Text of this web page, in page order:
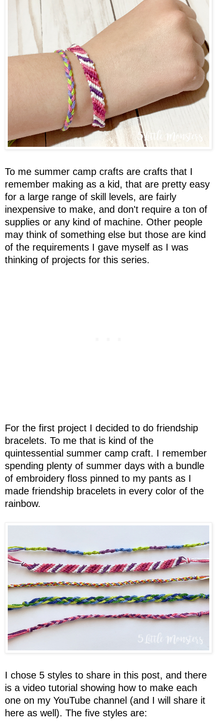
To me summer camp crafts are crafts that I
remember making as a kid, that are pretty easy
for a large range of skill levels, are fairly
inexpensive to make, and don't require a ton of
supplies or any kind of machine. Other people
may think of something else but those are kind
of the requirements I gave myself as I was
thinking of projects for this series.
For the first project I decided to do friendship
bracelets. To me that is kind of the
quintessential summer camp craft. I remember
spending plenty of summer days with a bundle
of embroidery floss pinned to my pants as I
made friendship bracelets in every color of the
rainbow.
I chose 5 styles to share in this post, and there
is a video tutorial showing how to make each
one on my YouTube channel (and I will share it
here as well). The five styles are: